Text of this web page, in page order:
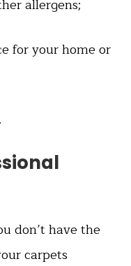
allergens;
for your home or
don’t have the
carpets